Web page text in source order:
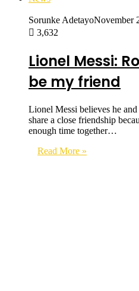
Sorunke AdetayoNovember
3,632
Lionel Messi:
be my friend
Lionel Messi believes he
share a close friendship
enough time together…
Read More »